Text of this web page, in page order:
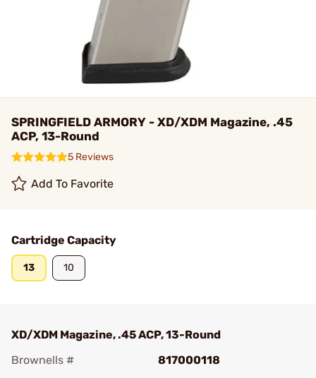
SPRINGFIELD ARMORY - XD/XDM Magazine, .45
ACP, 13-Round
5 Reviews
Add To Favorite
Cartridge Capacity
13 10
XD/XDM Magazine, .45 ACP, 13-Round
Brownells #
817000118